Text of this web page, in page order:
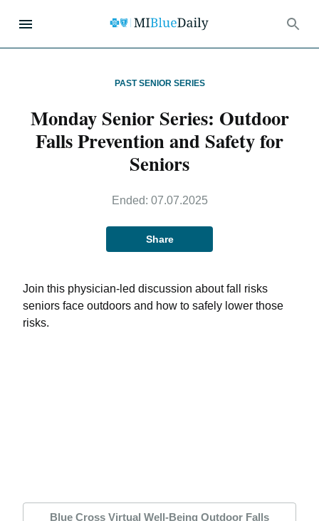
PAST SENIOR SERIES
Monday Senior Series: Outdoor
Falls Prevention and Safety for
Seniors
Ended: 07.07.2025
Share
Join this physician-led discussion about fall risks
seniors face outdoors and how to safely lower those
risks.
Blue Cross Virtual Well-Being Outdoor Falls